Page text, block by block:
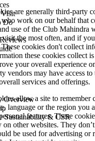
Visit
Do
Overview
Sustainability & CSR
are generally third-party
work on our behalf that
use of the Club Mahindra
the most often, and if you
cookies don't collect
these cookies collect
your overall experience
vendors may have access to
services and offerings.
allow a site to remember
language or the region you
features. These
other websites. They
be used for advertising or